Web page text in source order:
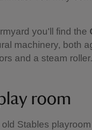
you'll find the
machinery, both
and a steam roller.
room
Stables